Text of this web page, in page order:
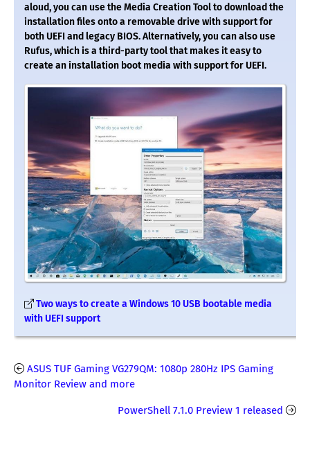
aloud, you can use the Media Creation Tool to download the
installation files onto a removable drive with support for
both UEFI and legacy BIOS. Alternatively, you can also use
Rufus, which is a third-party tool that makes it easy to
create an installation boot media with support for UEFI.
Two ways to create a Windows 10 USB bootable media
with UEFI support
ASUS TUF Gaming VG279QM: 1080p 280Hz IPS Gaming
Monitor Review and more
PowerShell 7.1.0 Preview 1 released